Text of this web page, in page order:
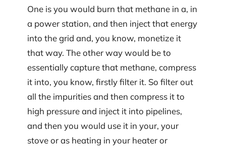
One is you would burn that methane in a, in
a power station, and then inject that energy
into the grid and, you know, monetize it
that way. The other way would be to
essentially capture that methane, compress
it into, you know, firstly filter it. So filter out
all the impurities and then compress it to
high pressure and inject it into pipelines,
and then you would use it in your, your
stove or as heating in your heater or